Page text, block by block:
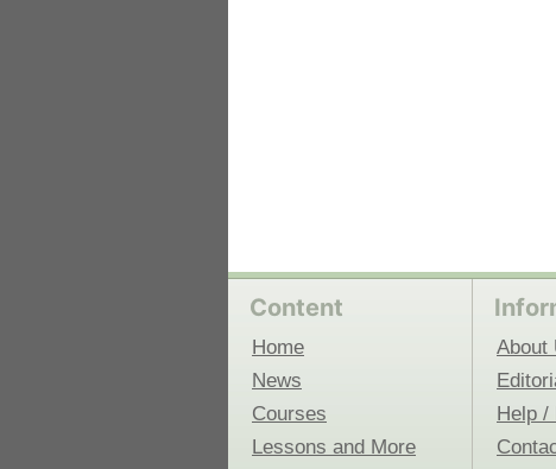
Content
Home
News
Courses
Lessons and More
About
Help /